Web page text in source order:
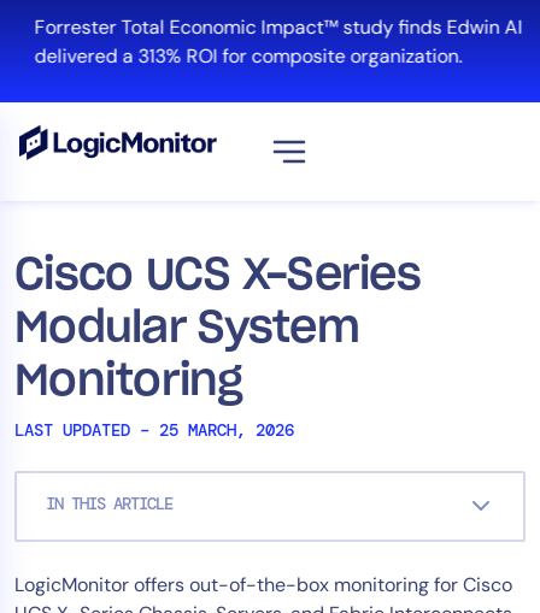
content
Forrester Total Economic Impact™ study finds Edwin AI
delivered a 313% ROI for composite organization.
Cisco UCS X-Series
Modular System
Monitoring
LAST UPDATED – 25 MARCH, 2026
IN THIS ARTICLE
LogicMonitor offers out-of-the-box monitoring for Cisco
Platform
Infrastructure
Cloud & Multi-Cloud
Log Management
Solution
Automation
Tool Consolidation
Reduce MTTR